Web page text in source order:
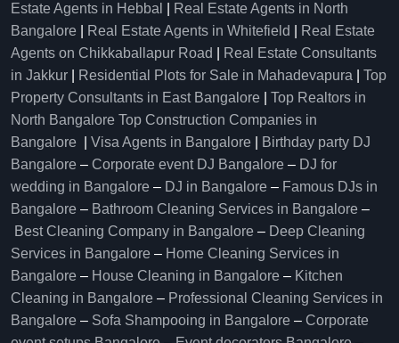
Estate Agents in Hebbal
Real Estate Agents in North
Bangalore
Real Estate Agents in Whitefield
Real Estate
Agents on Chikkaballapur Road
Real Estate Consultants
in Jakkur
Residential Plots for Sale in Mahadevapura
Top
Property Consultants in East Bangalore
Top Realtors in
North Bangalore Top Construction Companies in
Bangalore
Visa Agents in Bangalore
Birthday party DJ
Bangalore – Corporate event DJ Bangalore – DJ for
wedding in Bangalore – DJ in Bangalore – Famous DJs in
Bangalore – Bathroom Cleaning Services in Bangalore –
Best Cleaning Company in Bangalore – Deep Cleaning
Services in Bangalore – Home Cleaning Services in
Bangalore – House Cleaning in Bangalore – Kitchen
Cleaning in Bangalore – Professional Cleaning Services in
Bangalore – Sofa Shampooing in Bangalore – Corporate